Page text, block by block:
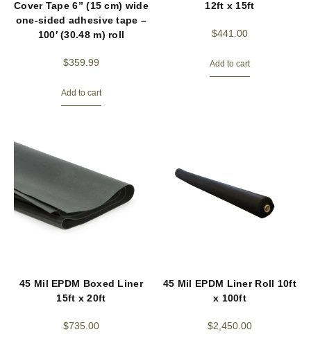
Cover Tape 6” (15 cm) wide
one-sided adhesive tape –
100′ (30.48 m) roll
$359.99
Add to cart
12ft x 15ft
$441.00
Add to cart
45 Mil EPDM Boxed Liner
15ft x 20ft
$735.00
45 Mil EPDM Liner Roll 10ft
x 100ft
$2,450.00